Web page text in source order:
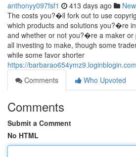
anthonyy097fsf1 413 days ago
The costs you?�ll fork out to use
which products and solutions you?�re
and whether or not you?�re a maker or
all investing to make, though some
while some favor shorter
https://
Comments
Who Upvoted
Comments
Submit a Comment
No HTML